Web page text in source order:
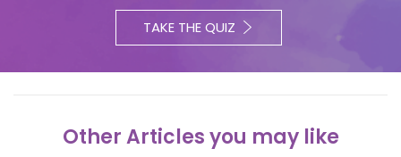
TAKE THE QUIZ
Other Articles you may like